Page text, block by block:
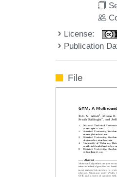
License:
Publication
File